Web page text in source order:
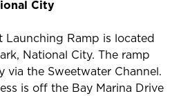
City
Launching Ramp is located
National City. The ramp
via the Sweetwater Channel.
is off the Bay Marina Drive